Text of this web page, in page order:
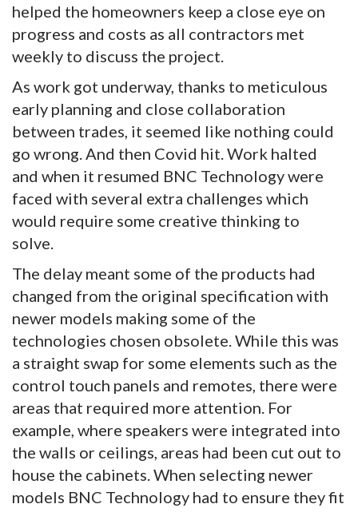
helped the homeowners keep a close eye on
progress and costs as all contractors met
weekly to discuss the project.
As work got underway, thanks to meticulous
early planning and close collaboration
between trades, it seemed like nothing could
go wrong. And then Covid hit. Work halted
and when it resumed BNC Technology were
faced with several extra challenges which
would require some creative thinking to
solve.
The delay meant some of the products had
changed from the original specification with
newer models making some of the
technologies chosen obsolete. While this was
a straight swap for some elements such as the
control touch panels and remotes, there were
areas that required more attention. For
example, where speakers were integrated into
the walls or ceilings, areas had been cut out to
house the cabinets. When selecting newer
models BNC Technology had to ensure they fit